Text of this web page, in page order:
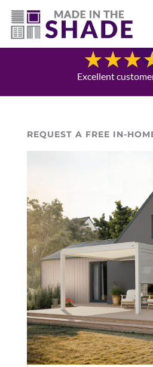
(515) 205-
Blog
Excellent
REQUEST A FREE IN-